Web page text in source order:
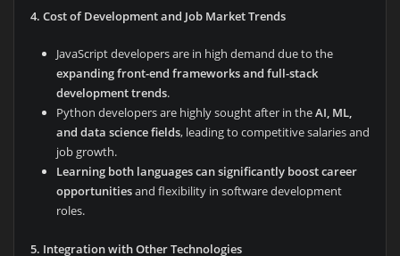
4. Cost of Development and Job Market Trends
JavaScript developers are in high demand due to the
expanding front-end frameworks and full-stack
development trends.
Python developers are highly sought after in theAI, ML,
and data science fields, leading to competitive salaries and
job growth.
Learning both languages can significantly boost career
opportunitiesand flexibility in software development
roles.
5. Integration with Other Technologies